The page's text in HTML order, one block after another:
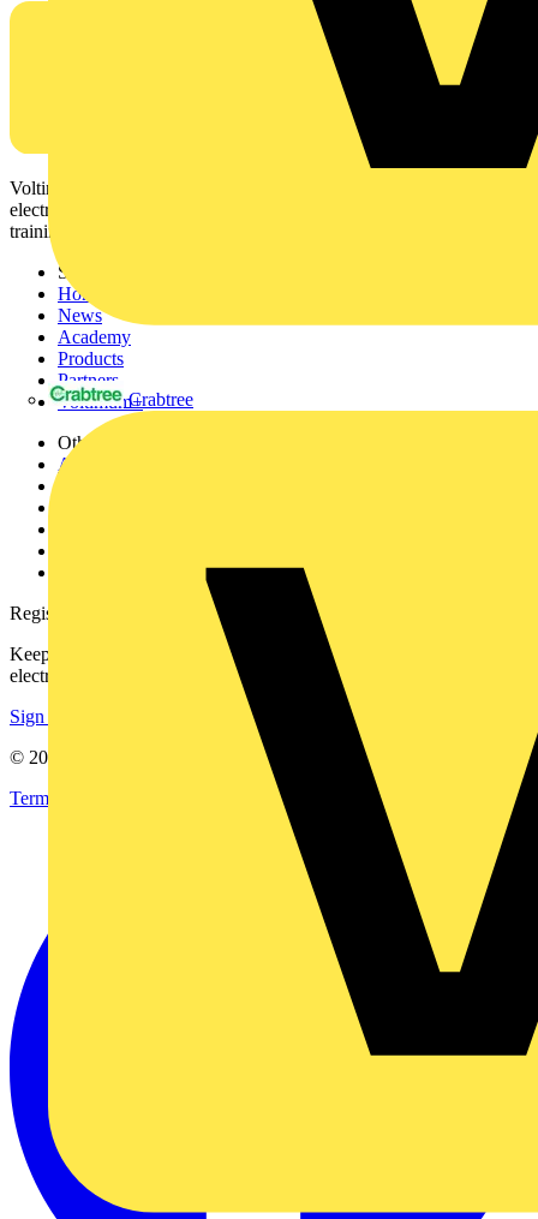
Crabtree
Voltimum is a digital platform and community that provides
electrical professionals with industry news, product information,
training, and tools for the electrical sector.
Sitemap
Home
News
Academy
Products
Partners
Voltimum+
Other links
About
Register with Voltimum
Keep up with the latest industry news, and earn rewards for your
electrical purchases!
Sign up here
© 2002-
Terms & Conditions
Privacy Policy